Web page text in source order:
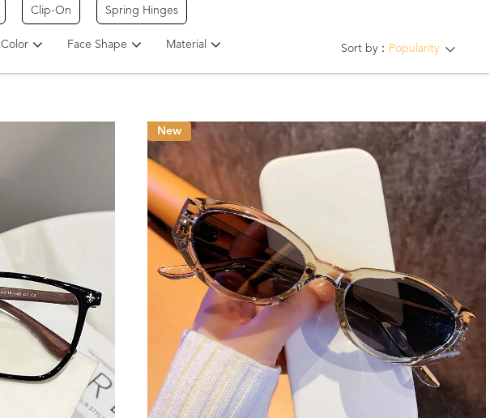
Clip-On Spring Hinges
Sort by： Popularity
Color Face Shape Material
New